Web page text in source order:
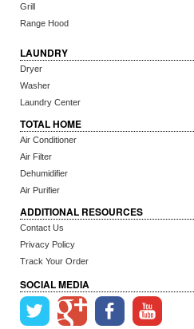
Grill
Range Hood
LAUNDRY
Dryer
Washer
Laundry Center
TOTAL HOME
Air Conditioner
Air Filter
Dehumidifier
Air Purifier
ADDITIONAL RESOURCES
Contact Us
Privacy Policy
Track Your Order
SOCIAL MEDIA